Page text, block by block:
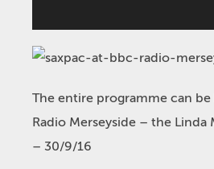
The entire programme can be
Radio Merseyside – the
– 30/9/16